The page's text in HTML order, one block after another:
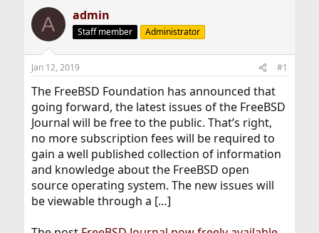
a
d
s
r
t
e
r
d
a
A admin
Staff member Administrator
Jan 12, 2019 #1
The FreeBSD Foundation has announced that
going forward, the latest issues of the FreeBSD
Journal will be free to the public. That’s right,
no more subscription fees will be required to
gain a well published collection of information
and knowledge about the FreeBSD open
source operating system. The new issues will
be viewable through a […]